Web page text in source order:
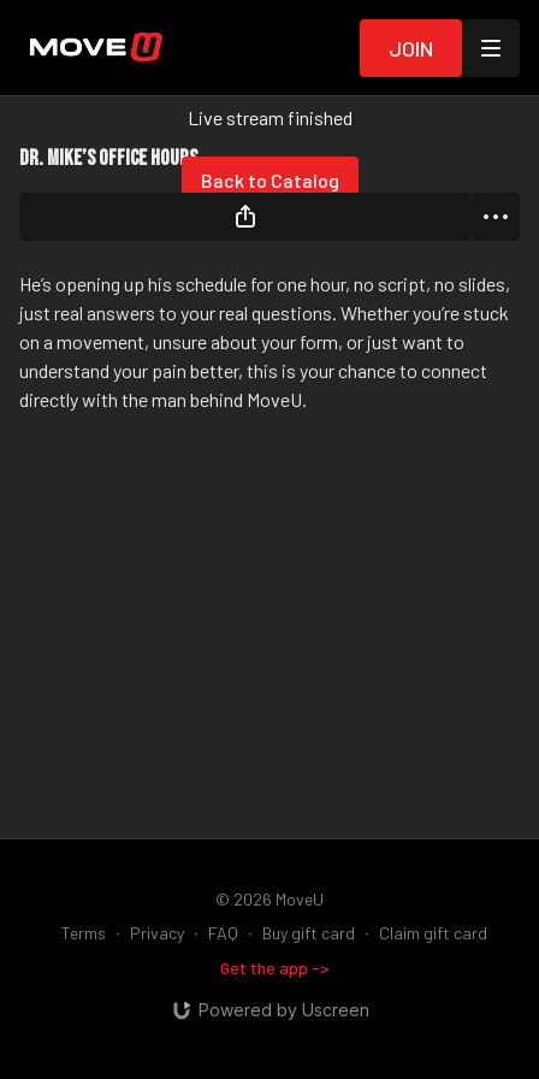
Join
Live stream finished
Back to Catalog
Dr. Mike’s Office Hours
He’s opening up his schedule for one hour, no script, no slides,
just real answers to your real questions. Whether you’re stuck
on a movement, unsure about your form, or just want to
understand your pain better, this is your chance to connect
directly with the man behind MoveU.
© 2026 MoveU
Terms ∙ Privacy ∙ FAQ ∙ Buy gift card ∙ Claim gift card
Get the app ->
Powered by Uscreen